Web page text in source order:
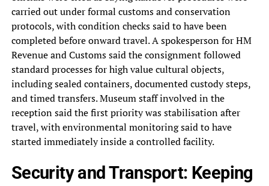
carried out under formal customs and conservation
protocols, with condition checks said to have been
completed before onward travel. A spokesperson for HM
Revenue and Customs said the consignment followed
standard processes for high value cultural objects,
including sealed containers, documented custody steps,
and timed transfers. Museum staff involved in the
reception said the first priority was stabilisation after
travel, with environmental monitoring said to have
started immediately inside a controlled facility.
Security and Transport: Keeping